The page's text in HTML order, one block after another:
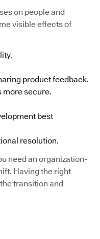
on people and
visible effects of
product feedback.
more secure.
best
resolution.
need an organization-
Having the right
transition and